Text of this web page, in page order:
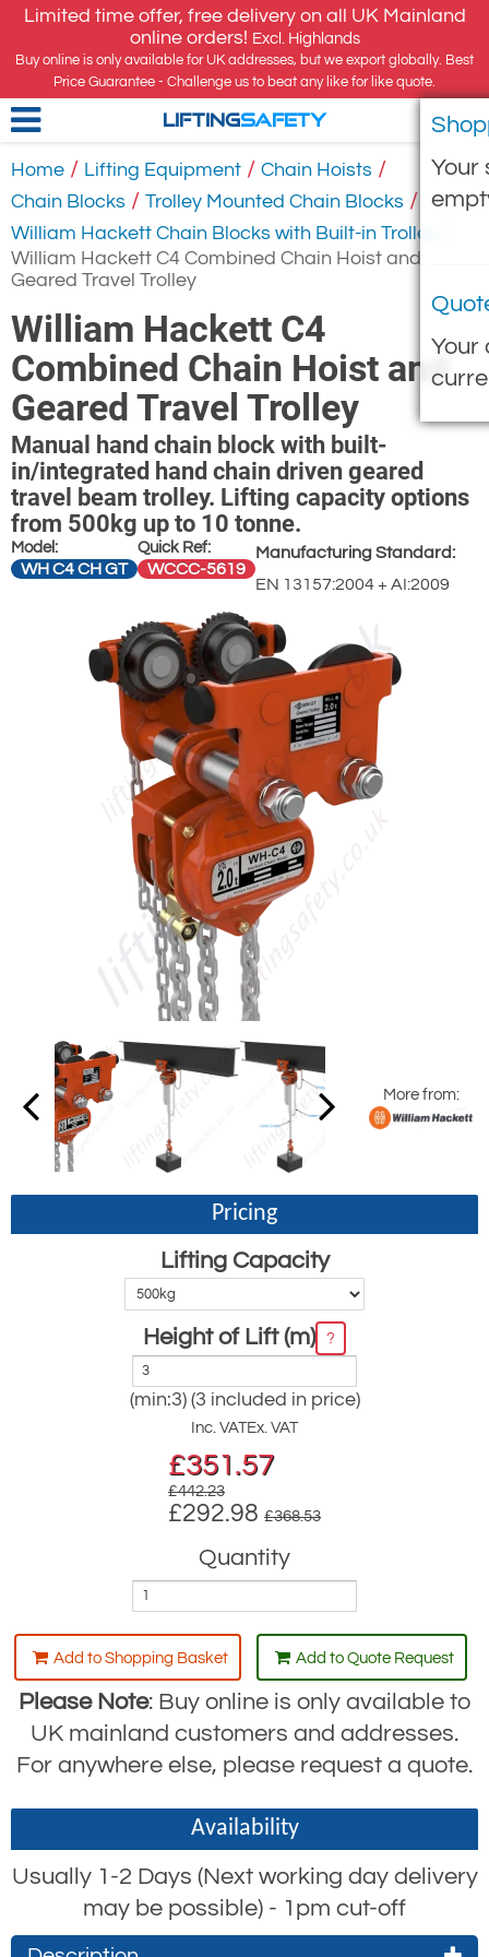
Limited time offer, free delivery on all UK Mainland
online orders! Excl. Highlands
Buy online is only available for UK addresses, but we export globally. Best
Price Guarantee - Challenge us to beat any like for like quote.
Your
Your
LIFTINGSAFETY
Home / Lifting Equipment / Chain Hoists /
Chain Blocks / Trolley Mounted Chain Blocks /
William Hackett Chain Blocks with Built-in Trolley
William Hackett C4 Combined Chain Hoist and
Geared Travel Trolley
William Hackett C4
Combined Chain Hoist and
Geared Travel Trolley
Manual hand chain block with built-
in/integrated hand chain driven geared
travel beam trolley. Lifting capacity options
from 500kg up to 10 tonne.
Model:
WH C4 CH GT
Quick Ref:
WCCC-5619
Manufacturing Standard:
EN 13157:2004 + AI:2009
More from:
Pricing
Lifting Capacity
Height of Lift (m) ?
(min:3) (3 included in price)
Inc. VATEx. VAT
£351.57
£442.23
£292.98 £368.53
Quantity
Add to Shopping Basket Add to Quote Request
Please Note: Buy online is only available to
UK mainland customers and addresses.
For anywhere else, please request a quote.
Availability
Usually 1-2 Days (Next working day delivery
may be possible) - 1pm cut-off